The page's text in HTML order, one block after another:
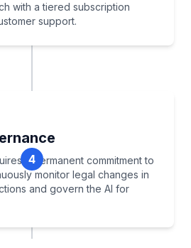
with a tiered subscription
support.
Support
a permanent commitment to
monitor legal changes in
and govern the AI for
4